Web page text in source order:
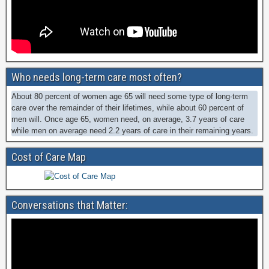
Who needs long-term care most often?
About 80 percent of women age 65 will need some type of long-term
care over the remainder of their lifetimes, while about 60 percent of
men will. Once age 65, women need, on average, 3.7 years of care
while men on average need 2.2 years of care in their remaining years.
Cost of Care Map
Conversations that Matter: